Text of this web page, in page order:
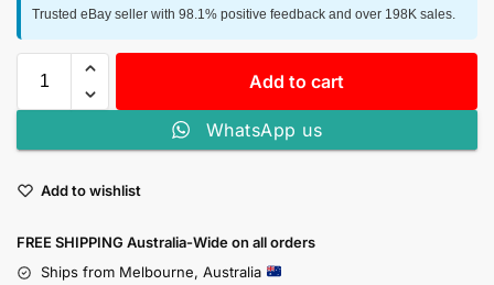
Trusted eBay seller with 98.1% positive feedback and over 198K sales.
Add to cart
WhatsApp us
Add to wishlist
FREE SHIPPING Australia-Wide on all orders
Ships from Melbourne, Australia